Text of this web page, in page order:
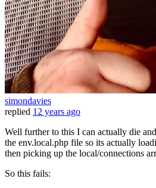
simondavies
replied 12 years ago
Well further to this I can actually die
the env.local.php file so its actually
then picking up the local/connections
So this fails: